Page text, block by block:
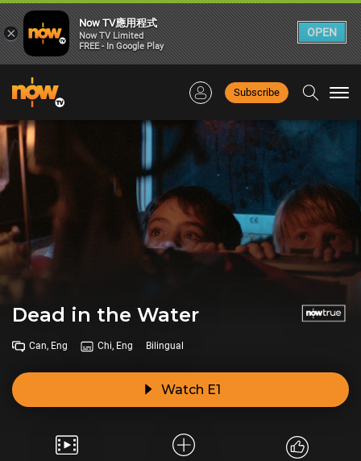
Subscribe
Dead in the Water
Can, Eng Chi, Eng Bilingual
Watch E1
×
Now TV應用程式
Now TV Limited
FREE - In Google Play
OPEN